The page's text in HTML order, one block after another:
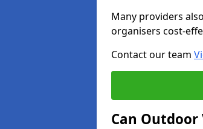
Many providers
organisers cost-
Contact our team
Can Outdoor